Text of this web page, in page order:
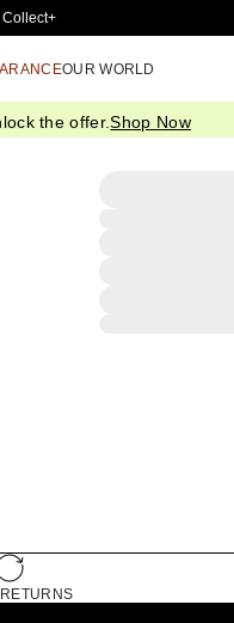
OUR WORLD
the offer.Shop Now